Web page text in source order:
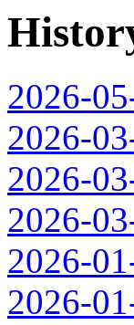
2026-
2026-
2026-
2026-
2026-
2026-